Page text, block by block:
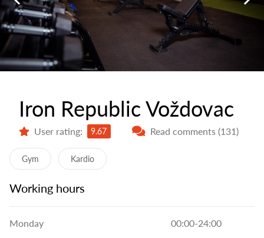
Iron Republic Voždovac
User rating: 9.67 Read comments (131)
Gym Kardio
Working hours
Monday 00:00-24:00